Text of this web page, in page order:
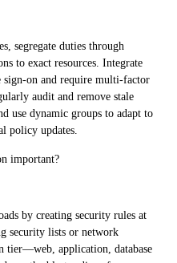
segregate duties through
to exact resources. Integrate
on and require multi-factor
audit and remove stale
use dynamic groups to adapt to
policy updates.
important?
by creating security rules at
security lists or network
tier—web, application, database